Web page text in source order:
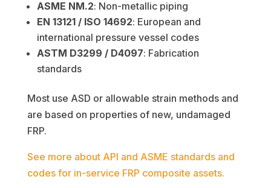
ASME NM.2: Non-metallic piping
EN 13121 / ISO 14692: European and
international pressure vessel codes
ASTM D3299 / D4097: Fabrication
standards
Most use ASD or allowable strain methods and
are based on properties of new, undamaged
FRP.
See more about API and ASME standards and
codes for in-service FRP composite assets.